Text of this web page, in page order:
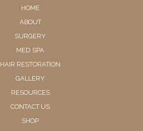
HOME
ABOUT
SURGERY
MED SPA
HAIR RESTORATION
GALLERY
RESOURCES
CONTACT US
SHOP